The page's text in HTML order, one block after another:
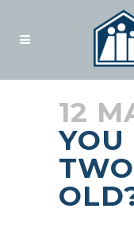
12
YOU